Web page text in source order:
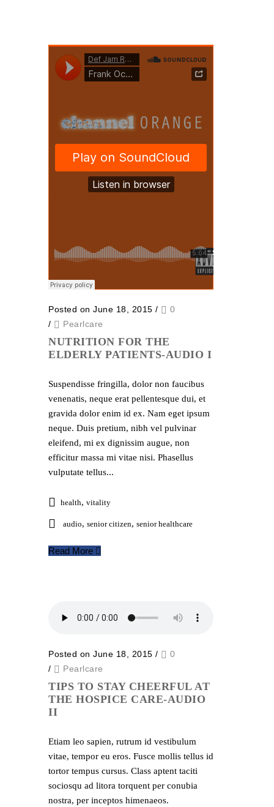
Posted on June 18, 2015 /
0
/
Pearlcare
NUTRITION FOR THE
ELDERLY PATIENTS-AUDIO I
Suspendisse fringilla, dolor non faucibus
venenatis, neque erat pellentesque dui, et
gravida dolor enim id ex. Nam eget ipsum
neque. Duis pretium, nibh vel pulvinar
eleifend, mi ex dignissim augue, non
efficitur massa mi vitae nisi. Phasellus
vulputate tellus...
health, vitality
audio, senior citizen, senior healthcare
Read More
Posted on June 18, 2015 /
0
/
Pearlcare
TIPS TO STAY CHEERFUL AT
THE HOSPICE CARE-AUDIO
II
Etiam leo sapien, rutrum id vestibulum
vitae, tempor eu eros. Fusce mollis tellus id
tortor tempus cursus. Class aptent taciti
sociosqu ad litora torquent per conubia
nostra, per inceptos himenaeos.